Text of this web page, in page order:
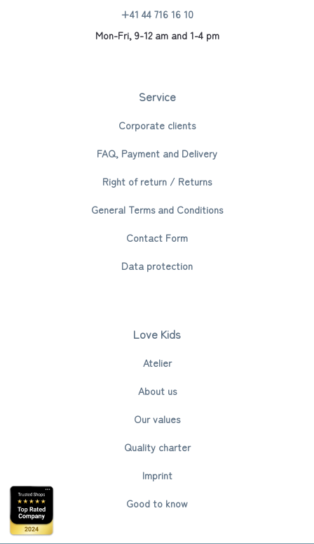
+41 44 716 16 10
Mon-Fri, 9-12 am and 1-4 pm
Service
Corporate clients
FAQ, Payment and Delivery
Right of return / Returns
General Terms and Conditions
Contact Form
Data protection
Love Kids
Atelier
About us
Our values
Quality charter
Imprint
Good to know